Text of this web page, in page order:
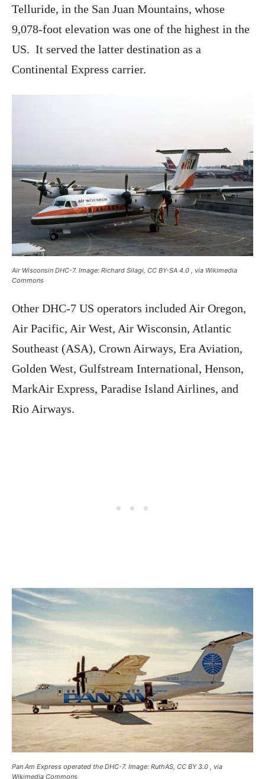
Telluride, in the San Juan Mountains, whose
9,078-foot elevation was one of the highest in the
US. It served the latter destination as a
Continental Express carrier.
Air Wisconsin DHC-7. Image: Richard Silagi, CC BY-SA 4.0
, via Wikimedia
Commons
Other DHC-7 US operators included Air Oregon,
Air Pacific, Air West, Air Wisconsin, Atlantic
Southeast (ASA), Crown Airways, Era Aviation,
Golden West, Gulfstream International, Henson,
MarkAir Express, Paradise Island Airlines, and
Rio Airways.
Pan Am Express operated the DHC-7. Image: RuthAS, CC BY 3.0 , via
Wikimedia Commons